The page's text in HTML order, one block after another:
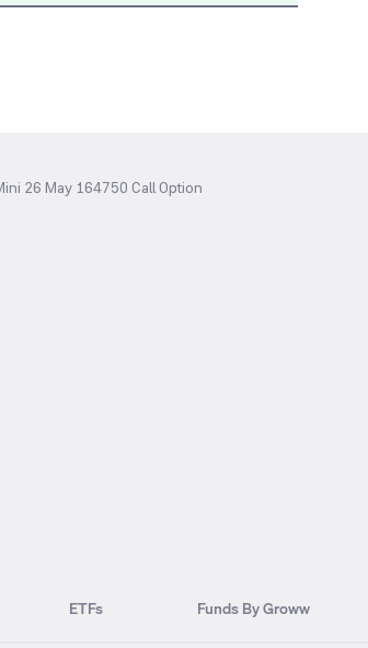
26 May 164750 Call Option
ETFs Funds By Groww